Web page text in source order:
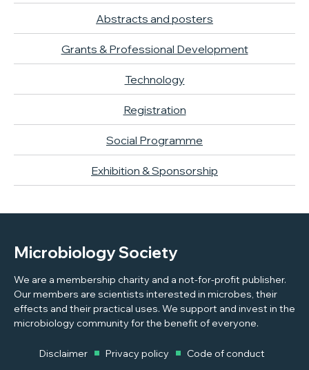
Abstracts and posters
Grants & Professional Development
Technology
Registration
Social Programme
Exhibition & Sponsorship
Microbiology Society
We are a membership charity and a not-for-profit publisher.
Our members are scientists interested in microbes, their
effects and their practical uses. We support and invest in the
microbiology community for the benefit of everyone.
Disclaimer Privacy policy
Code of conduct